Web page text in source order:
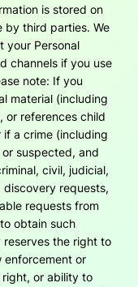
is stored on
by third parties. We
your Personal
channels if you use
note: If you
material (including
or references child
a crime (including
suspected, and
civil, judicial,
requests,
requests from
obtain such
reserves the right to
enforcement or
or ability to